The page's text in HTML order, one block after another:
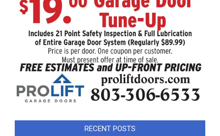
RECENT POSTS